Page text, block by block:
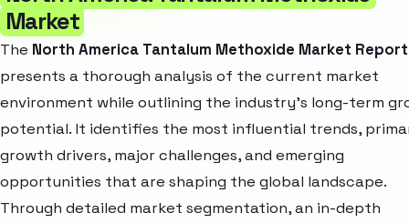
Market
The North America Tantalum Methoxide Market Report
presents a thorough analysis of the current market
environment while outlining the industry’s long-term
potential. It identifies the most influential trends,
growth drivers, major challenges, and emerging
opportunities that are shaping the global landscape.
Through detailed market segmentation, an in-depth